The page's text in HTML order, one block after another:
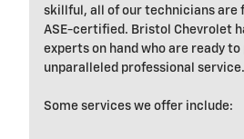
skillful, all of our technicians are
ASE-certified. Bristol Chevrolet
experts on hand who are ready
unparalleled professional service.
Some services we offer include: